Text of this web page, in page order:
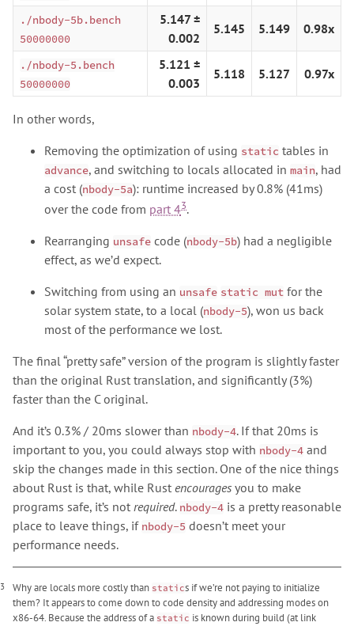
./nbody-5b.bench
50000000
5.147 ±
0.002
5.145 5.149 0.98x
./nbody-5.bench
50000000
5.121 ±
0.003
5.118 5.127 0.97x
In other words,
Removing the optimization of using static tables in
advance, and switching to locals allocated in main, had
a cost (nbody-5a): runtime increased by 0.8% (41ms)
over the code from part 43.
Rearranging unsafe code (nbody-5b) had a negligible
effect, as we’d expect.
Switching from using an unsafe static mut for the
solar system state, to a local (nbody-5), won us back
most of the performance we lost.
The final “pretty safe” version of the program is slightly faster
than the original Rust translation, and significantly (3%)
faster than the C original.
And it’s 0.3% / 20ms slower than nbody-4. If that 20ms is
important to you, you could always stop with nbody-4 and
skip the changes made in this section. One of the nice things
about Rust is that, while Rust encourages you to make
programs safe, it’s not required. nbody-4 is a pretty reasonable
place to leave things, if nbody-5 doesn’t meet your
performance needs.
3 Why are locals more costly than statics if we’re not paying to initialize
them? It appears to come down to code density and addressing modes on
x86-64. Because the address of a static is known during build (at link